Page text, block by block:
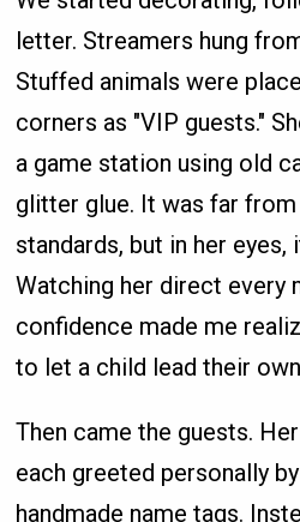
letter. Streamers hung
Stuffed animals were
corners as "VIP guests."
a game station using old
glitter glue. It was far
standards, but in her eyes,
Watching her direct every
confidence made me
to let a child lead their
Then came the guests.
each greeted personally
handmade name tags.